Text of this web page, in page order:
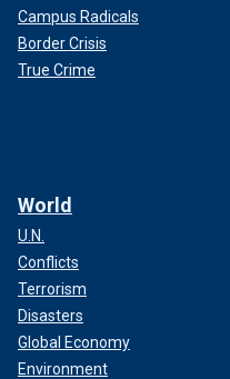
Campus Radicals
Border Crisis
True Crime
World
U.N.
Conflicts
Terrorism
Disasters
Global Economy
Environment